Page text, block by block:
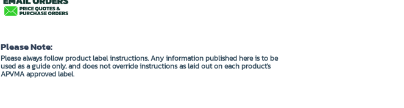
Please Note:
Please always follow product label instructions. Any information published here is to be
used as a guide only, and does not override instructions as laid out on each product's
APVMA approved label.